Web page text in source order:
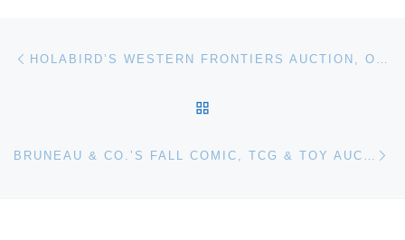
Post navigation